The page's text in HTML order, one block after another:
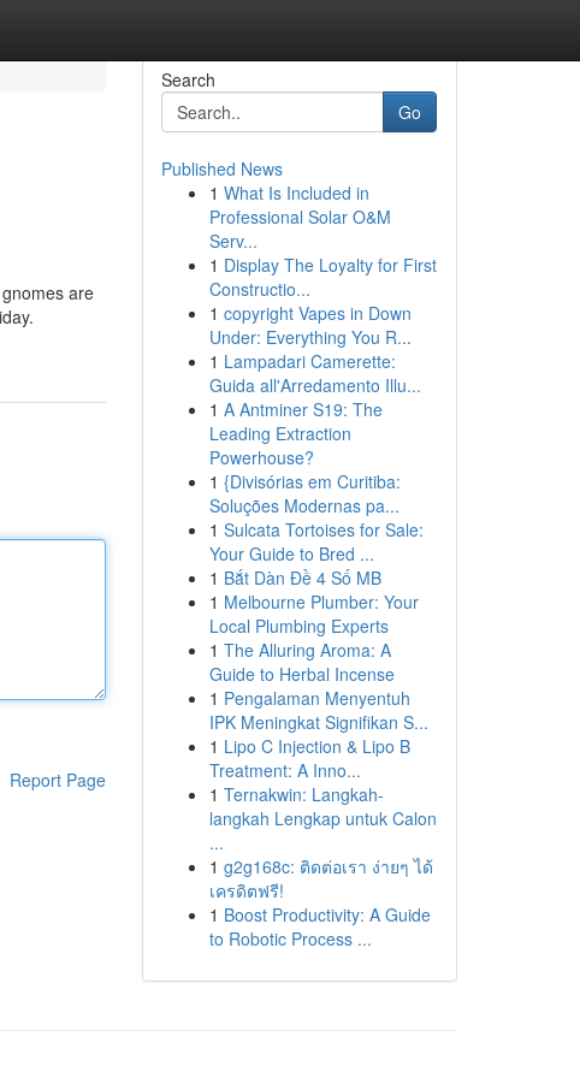
are
Report Page
Search
Go
Published News
1 What Is Included in
Professional Solar O&M
Serv...
1 Display The Loyalty for First
Constructio...
1 copyright Vapes in Down
Under: Everything You R...
1 Lampadari Camerette:
Guida all'Arredamento Illu...
1 A Antminer S19: The
Leading Extraction
Powerhouse?
1 {Divisórias em Curitiba:
Soluções Modernas pa...
1 Sulcata Tortoises for Sale:
Your Guide to Bred ...
1 Bắt Dàn Đề 4 Số MB
1 Melbourne Plumber: Your
Local Plumbing Experts
1 The Alluring Aroma: A
Guide to Herbal Incense
1 Pengalaman Menyentuh
IPK Meningkat Signifikan S...
1 Lipo C Injection & Lipo B
Treatment: A Inno...
1 Ternakwin: Langkah-
langkah Lengkap untuk Calon
...
1 g2g168c: ติดต่อเรา ง่ายๆ ได้
เครดิตฟรี!
1 Boost Productivity: A Guide
to Robotic Process ...